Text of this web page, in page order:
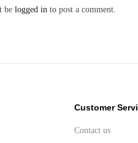
be logged in to post a comment.
Customer
Contact us